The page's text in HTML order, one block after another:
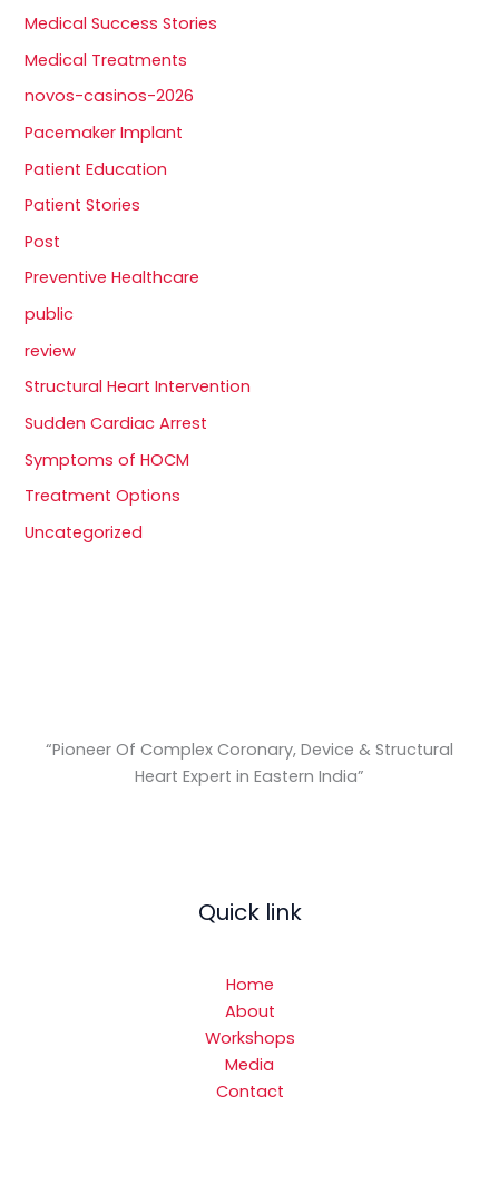
Medical Success Stories
Medical Treatments
novos-casinos-2026
Pacemaker Implant
Patient Education
Patient Stories
Post
Preventive Healthcare
public
review
Structural Heart Intervention
Sudden Cardiac Arrest
Symptoms of HOCM
Treatment Options
Uncategorized
“Pioneer Of Complex Coronary, Device & Structural
Heart Expert in Eastern India”
Quick link
Home
About
Workshops
Media
Contact